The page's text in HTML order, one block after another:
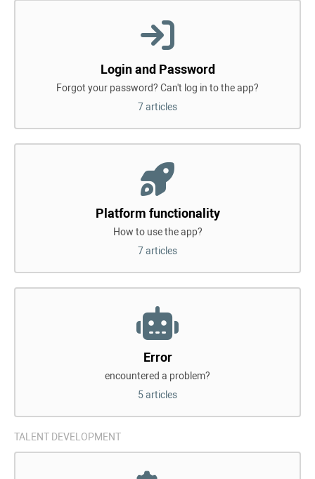
Login and Password
Forgot your password? Can't log in to the app?
7 articles
Platform functionality
How to use the app?
7 articles
Error
encountered a problem?
5 articles
TALENT DEVELOPMENT